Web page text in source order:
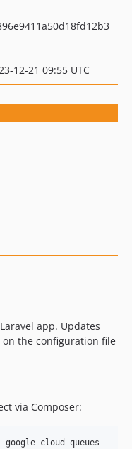
12-21 09:55 UTC
app. Updates
on the configuration file
via Composer: